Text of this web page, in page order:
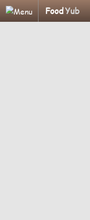
FoodYub